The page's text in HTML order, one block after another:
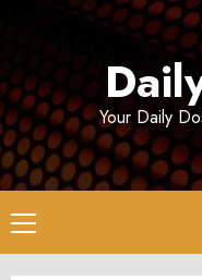
Your Daily
Primary
Menu